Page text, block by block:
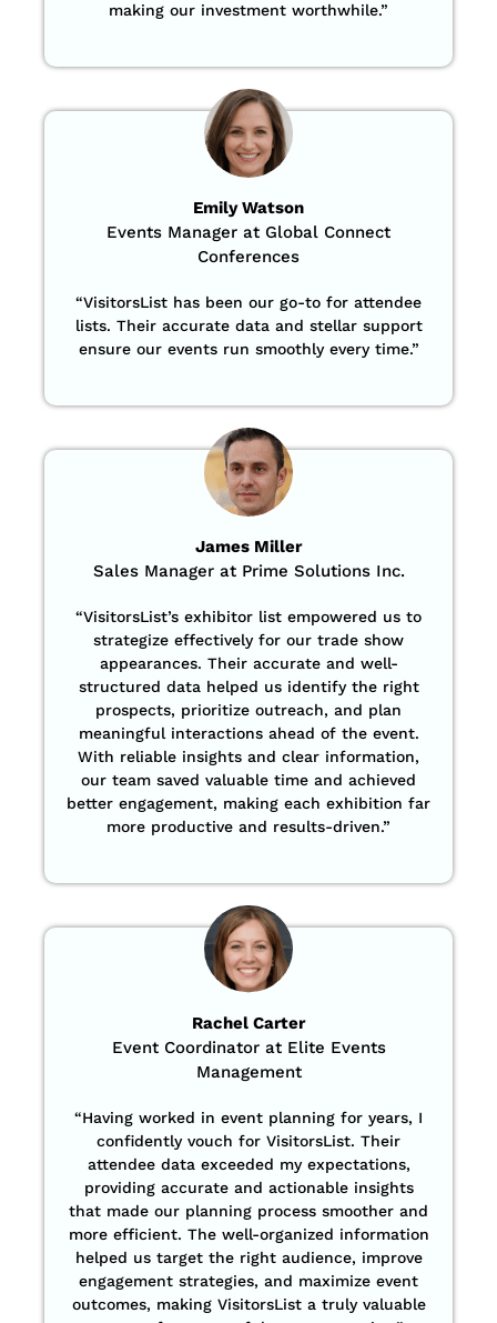
making our investment worthwhile.”
Emily Watson
Events Manager at Global Connect
Conferences
“VisitorsList has been our go-to for attendee
lists. Their accurate data and stellar support
ensure our events run smoothly every time.”
James Miller
Sales Manager at Prime Solutions Inc.
“VisitorsList’s exhibitor list empowered us to
strategize effectively for our trade show
appearances. Their accurate and well-
structured data helped us identify the right
prospects, prioritize outreach, and plan
meaningful interactions ahead of the event.
With reliable insights and clear information,
our team saved valuable time and achieved
better engagement, making each exhibition far
more productive and results-driven.”
Rachel Carter
Event Coordinator at Elite Events
Management
“Having worked in event planning for years, I
confidently vouch for VisitorsList. Their
attendee data exceeded my expectations,
providing accurate and actionable insights
that made our planning process smoother and
more efficient. The well-organized information
helped us target the right audience, improve
engagement strategies, and maximize event
outcomes, making VisitorsList a truly valuable